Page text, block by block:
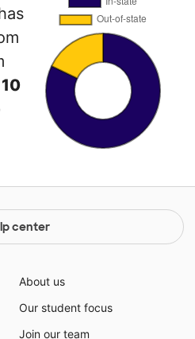
10
center
About us
Our student focus
Join our team